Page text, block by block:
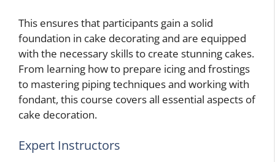
This ensures that participants gain a solid
foundation in cake decorating and are equipped
with the necessary skills to create stunning cakes.
From learning how to prepare icing and frostings
to mastering piping techniques and working with
fondant, this course covers all essential aspects of
cake decoration.
Expert Instructors